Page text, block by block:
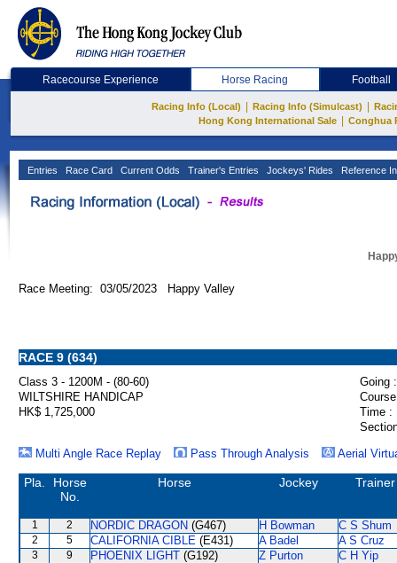
Racecourse Experience Horse Racing Football
Racing Info (Local) Racing Info (Simulcast)
Hong Kong International Sale
Conghua
Entries Race Card Current Odds Trainer's Entries Jockeys' Rides Reference
Race Meeting: 03/05/2023 Happy Valley
RACE 9 (634)
Class 3 - 1200M - (80-60)
Going :
WILTSHIRE HANDICAP
HK$ 1,725,000
Time :
Multi Angle Race Replay
Pass Through Analysis Aerial
Pla.
Horse
No.
Horse Jockey Trainer
1 2 NORDIC DRAGON (G467) H Bowman C S Shum
2 5 CALIFORNIA CIBLE (E431) A Badel A S Cruz
3 9 PHOENIX LIGHT (G192) Z Purton C H Yip